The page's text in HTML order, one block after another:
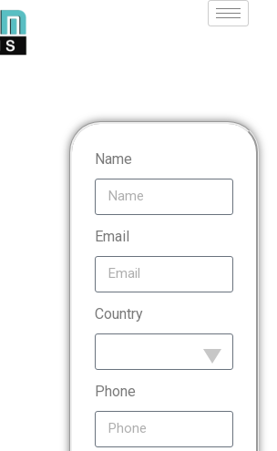
Name
Email
Country
Phone